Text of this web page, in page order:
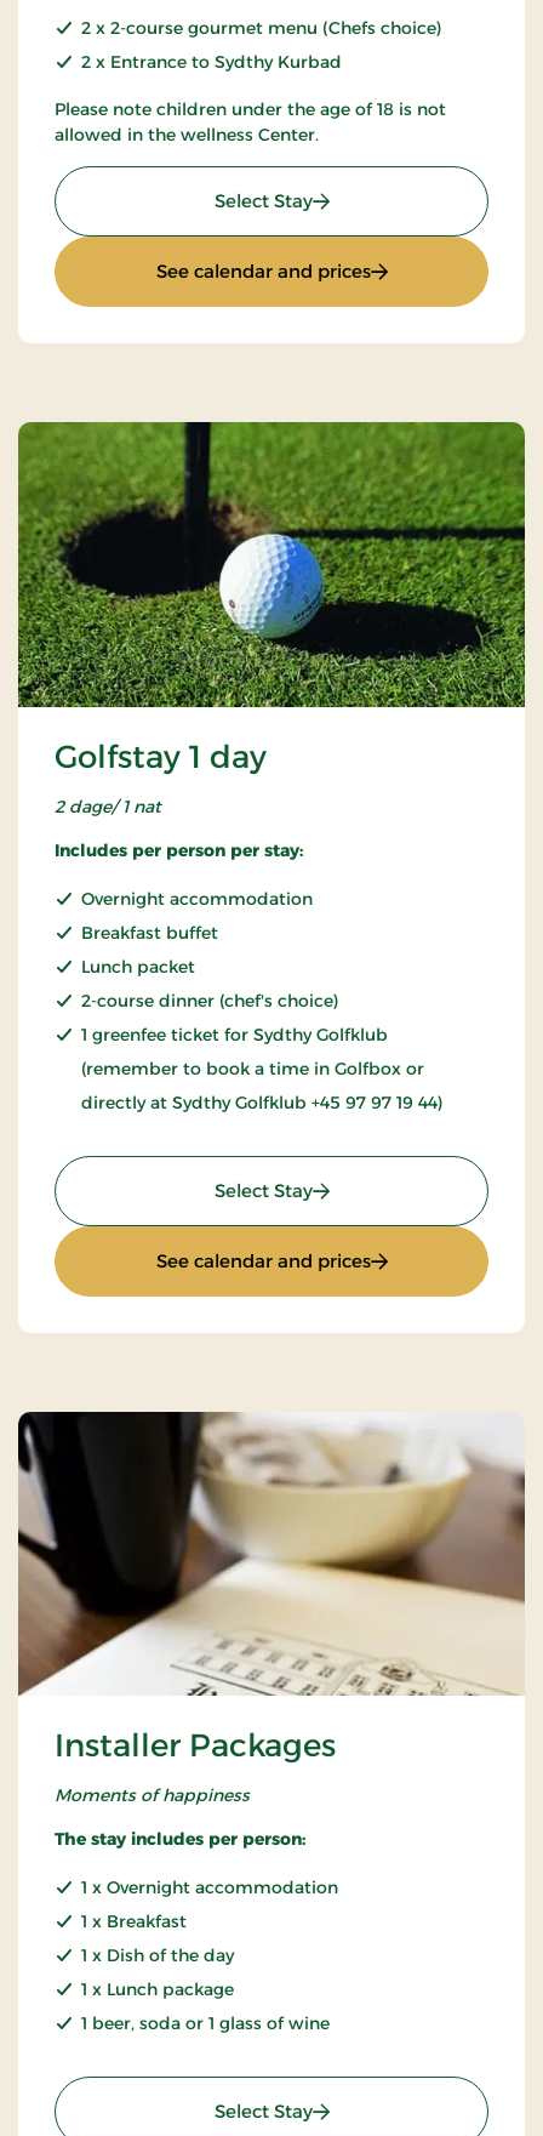
2 x 2-course gourmet menu (Chefs choice)
2 x Entrance to Sydthy Kurbad
Please note children under the age of 18 is not
allowed in the wellness Center.
Select Stay: 2-spa days
See calendar and prices: 2-spa days
Golfstay 1 day
2 dage/ 1 nat
Includes per person per stay:
Overnight accommodation
Breakfast buffet
Lunch packet
2-course dinner (chef's choice)
1 greenfee ticket for Sydthy Golfklub
(remember to book a time in Golfbox or
directly at Sydthy Golfklub +45 97 97 19 44)
Select Stay: Golfstay 1 day
See calendar and prices: Golfstay 1 day
Installer Packages
Moments of happiness
The stay includes per person:
1 x Overnight accommodation
1 x Breakfast
1 x Dish of the day
1 x Lunch package
1 beer, soda or 1 glass of wine
Select Stay: Installer Packages